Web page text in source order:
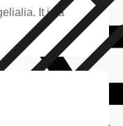
It is a